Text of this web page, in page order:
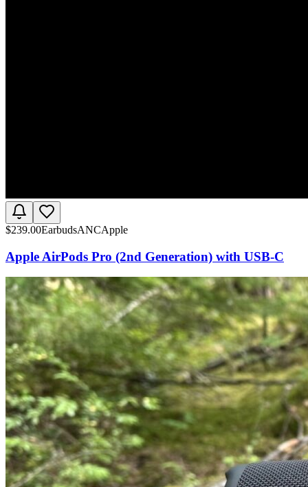
$239.00EarbudsANCApple
Apple AirPods Pro (2nd Generation) with USB-C